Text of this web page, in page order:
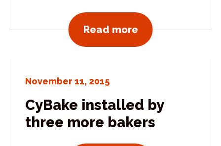
Read moreView all news
November 11, 2015
CyBake installed by
three more bakers